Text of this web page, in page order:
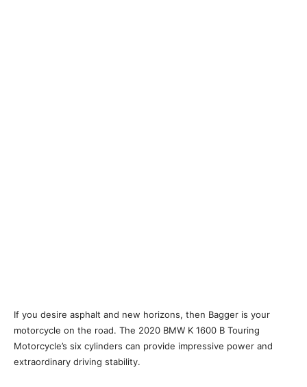
If you desire asphalt and new horizons, then Bagger is your
motorcycle on the road. The 2020 BMW K 1600 B Touring
Motorcycle’s six cylinders can provide impressive power and
extraordinary driving stability.